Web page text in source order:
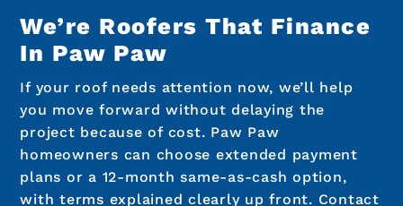
We’re Roofers That Finance
In Paw Paw
If your roof needs attention now, we’ll help
you move forward without delaying the
project because of cost. Paw Paw
homeowners can choose extended payment
plans or a 12-month same-as-cash option,
with terms explained clearly up front. Contact